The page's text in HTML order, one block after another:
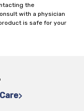
the
with a physician
is safe for your